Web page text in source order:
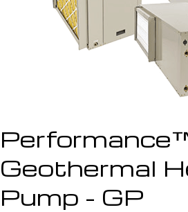
Geothermal
Pump - GP